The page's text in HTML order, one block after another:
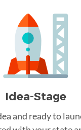
Idea-Stage
and ready to